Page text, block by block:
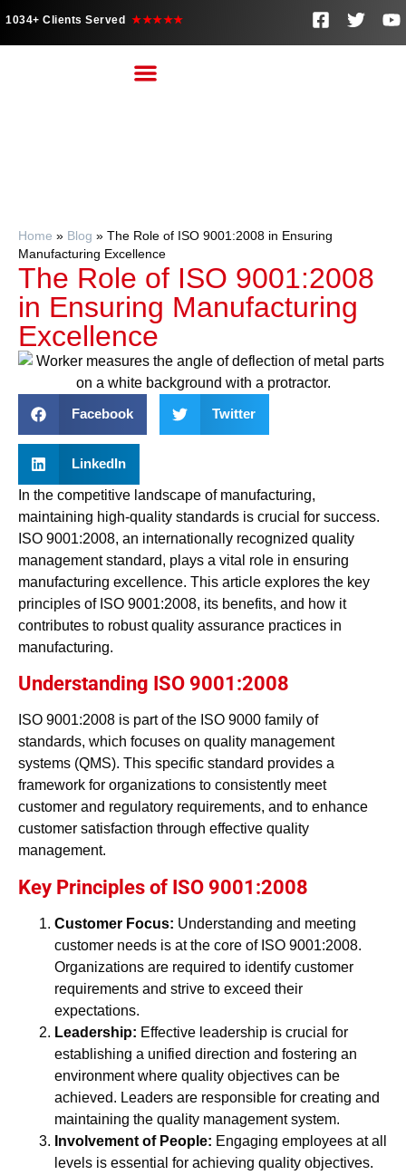
1034+ Clients Served ★★★★★
Home » Blog » The Role of ISO 9001:2008 in Ensuring
Manufacturing Excellence
The Role of ISO 9001:2008
in Ensuring Manufacturing
Excellence
Facebook Twitter
LinkedIn
In the competitive landscape of manufacturing,
maintaining high-quality standards is crucial for success.
ISO 9001:2008, an internationally recognized quality
management standard, plays a vital role in ensuring
manufacturing excellence. This article explores the key
principles of ISO 9001:2008, its benefits, and how it
contributes to robust quality assurance practices in
manufacturing.
Understanding ISO 9001:2008
ISO 9001:2008 is part of the ISO 9000 family of
standards, which focuses on quality management
systems (QMS). This specific standard provides a
framework for organizations to consistently meet
customer and regulatory requirements, and to enhance
customer satisfaction through effective quality
management.
Key Principles of ISO 9001:2008
Customer Focus: Understanding and meeting
customer needs is at the core of ISO 9001:2008.
Organizations are required to identify customer
requirements and strive to exceed their
expectations.
Leadership: Effective leadership is crucial for
establishing a unified direction and fostering an
environment where quality objectives can be
achieved. Leaders are responsible for creating and
maintaining the quality management system.
Involvement of People: Engaging employees at all
levels is essential for achieving quality objectives.